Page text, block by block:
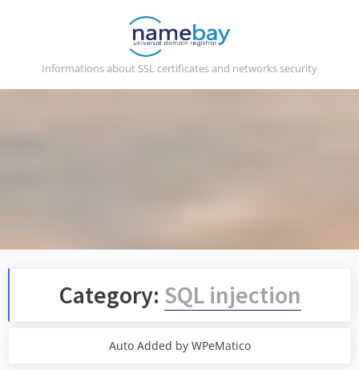
Informations about SSL certificates and networks security
Category: SQL injection
Auto Added by WPeMatico